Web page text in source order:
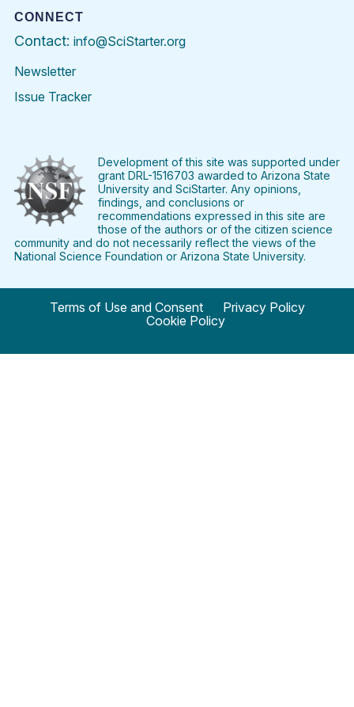
CONNECT
Contact: info@SciStarter.org
Newsletter
Issue Tracker
FacebookTwitter PinterestInstagramYouTubeLinkedIn
Development of this site was supported under
grant DRL-1516703 awarded to Arizona State
University and SciStarter. Any opinions,
findings, and conclusions or
recommendations expressed in this site are
those of the authors or of the citizen science
community and do not necessarily reflect the views of the
National Science Foundation or Arizona State University.
Terms of Use and Consent
Privacy Policy
Cookie Policy